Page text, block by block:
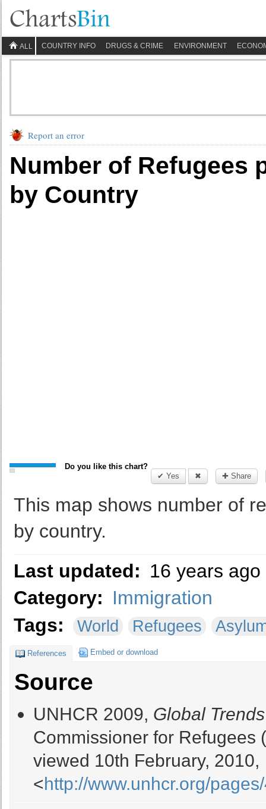
ALL COUNTRY INFO DRUGS & CRIME ENVIRONMENT
Report an error
Number of Refugees
by Country
Do you like this chart?
✔ Yes
✖ ✚ Share
This map shows number of
by country.
Last updated: 16 years ago
Category: Immigration
Tags:
World Refugees
References Embed or download
Source
UNHCR 2009, Global Trends
Commissioner for Refugees
viewed 10th February, 2010,
<http://www.unhcr.org/